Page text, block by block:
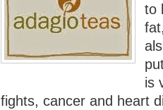
to
is
fights, cancer and heart